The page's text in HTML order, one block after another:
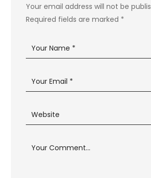
Your email address will not be
Required fields are marked *